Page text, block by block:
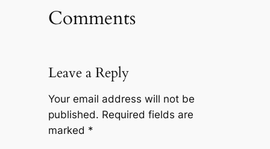
Comments
Leave a Reply
Your email address will not be
published. Required fields are
marked *